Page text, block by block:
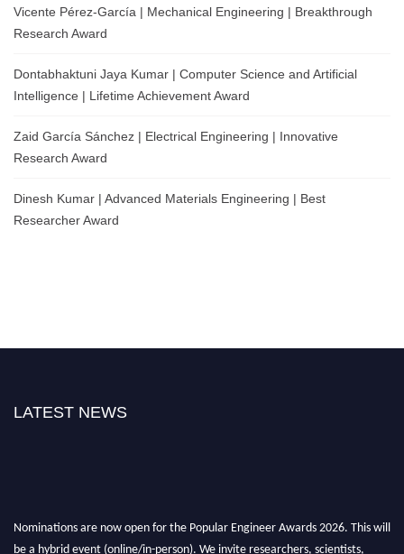
Vicente Pérez-García | Mechanical Engineering | Breakthrough
Research Award
Dontabhaktuni Jaya Kumar | Computer Science and Artificial
Intelligence | Lifetime Achievement Award
Zaid García Sánchez | Electrical Engineering | Innovative
Research Award
Dinesh Kumar | Advanced Materials Engineering | Best
Researcher Award
LATEST NEWS
Nominations are now open for the Popular Engineer Awards 2026. This will
be a hybrid event (online/in-person). We invite researchers, scientists,